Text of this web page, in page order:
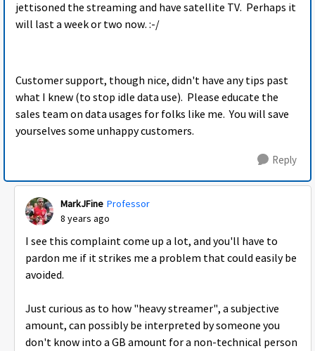
jettisoned the streaming and have satellite TV. Perhaps it
will last a week or two now. :-/
Customer support, though nice, didn't have any tips past
what I knew (to stop idle data use). Please educate the
sales team on data usages for folks like me. You will save
yourselves some unhappy customers.
Reply
MarkJFine Professor
8 years ago
I see this complaint come up a lot, and you'll have to
pardon me if it strikes me a problem that could easily be
avoided.
Just curious as to how "heavy streamer", a subjective
amount, can possibly be interpreted by someone you
don't know into a GB amount for a non-technical person